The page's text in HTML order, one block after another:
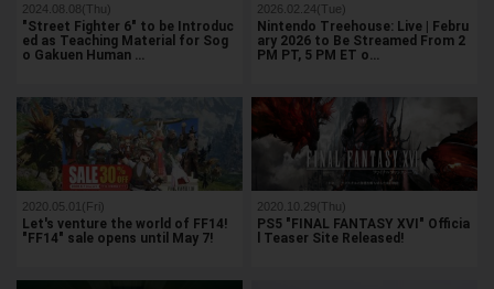
2024.08.08(Thu)
"Street Fighter 6" to be Introduc
ed as Teaching Material for Sog
o Gakuen Human …
2026.02.24(Tue)
Nintendo Treehouse: Live | Febru
ary 2026 to Be Streamed From 2
PM PT, 5 PM ET o…
2020.05.01(Fri)
Let's venture the world of FF14!
"FF14" sale opens until May 7!
2020.10.29(Thu)
PS5 "FINAL FANTASY XVI" Officia
l Teaser Site Released!